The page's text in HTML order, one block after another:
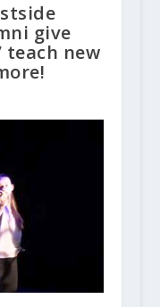
give
teach new